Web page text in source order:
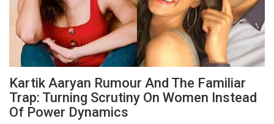
Kartik Aaryan Rumour And The Familiar
Trap: Turning Scrutiny On Women Instead
Of Power Dynamics